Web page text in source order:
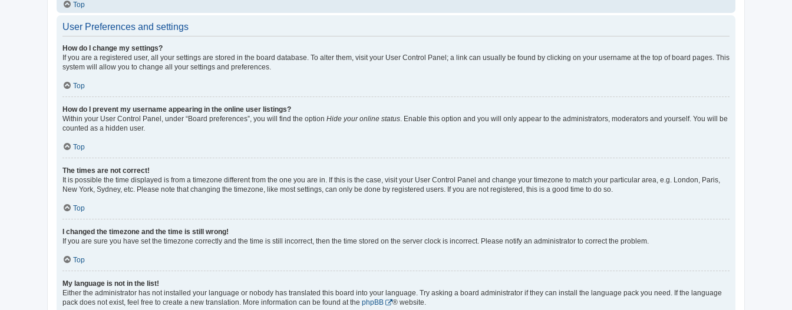
Top
User Preferences and settings
How do I change my settings?
If you are a registered user, all your settings are stored in the board database. To alter them, visit your User Control Panel; a link can usually be found by clicking on your username at the top of board pages. This
system will allow you to change all your settings and preferences.
Top
How do I prevent my username appearing in the online user listings?
Within your User Control Panel, under “Board preferences”, you will find the option Hide your online status. Enable this option and you will only appear to the administrators, moderators and yourself. You will be
counted as a hidden user.
Top
The times are not correct!
It is possible the time displayed is from a timezone different from the one you are in. If this is the case, visit your User Control Panel and change your timezone to match your particular area, e.g. London, Paris,
New York, Sydney, etc. Please note that changing the timezone, like most settings, can only be done by registered users. If you are not registered, this is a good time to do so.
Top
I changed the timezone and the time is still wrong!
If you are sure you have set the timezone correctly and the time is still incorrect, then the time stored on the server clock is incorrect. Please notify an administrator to correct the problem.
Top
My language is not in the list!
Either the administrator has not installed your language or nobody has translated this board into your language. Try asking a board administrator if they can install the language pack you need. If the language
pack does not exist, feel free to create a new translation. More information can be found at the phpBB ® website.